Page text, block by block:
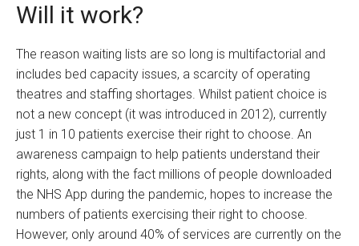
Will it work?
The reason waiting lists are so long is multifactorial and
includes bed capacity issues, a scarcity of operating
theatres and staffing shortages. Whilst patient choice is
not a new concept (it was introduced in 2012), currently
just 1 in 10 patients exercise their right to choose. An
awareness campaign to help patients understand their
rights, along with the fact millions of people downloaded
the NHS App during the pandemic, hopes to increase the
numbers of patients exercising their right to choose.
However, only around 40% of services are currently on the